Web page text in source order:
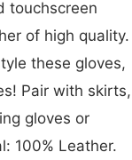
touchscreen
of high quality.
these gloves,
Pair with skirts,
gloves or
100% Leather.